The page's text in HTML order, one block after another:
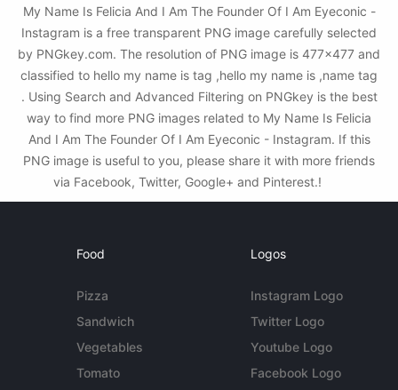
My Name Is Felicia And I Am The Founder Of I Am Eyeconic -
Instagram is a free transparent PNG image carefully selected
by PNGkey.com. The resolution of PNG image is 477x477 and
classified to hello my name is tag ,hello my name is ,name tag
. Using Search and Advanced Filtering on PNGkey is the best
way to find more PNG images related to My Name Is Felicia
And I Am The Founder Of I Am Eyeconic - Instagram. If this
PNG image is useful to you, please share it with more friends
via Facebook, Twitter, Google+ and Pinterest.!
Food
Pizza
Sandwich
Vegetables
Tomato
Logos
Instagram Logo
Twitter Logo
Youtube Logo
Facebook Logo